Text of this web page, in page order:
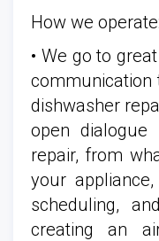
How we operate:
• We go to
communication
dishwasher
open
repair, from
your
scheduling,
creating an